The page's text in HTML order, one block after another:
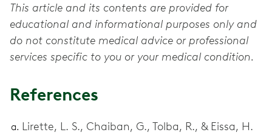
This article and its contents are provided for
educational and informational purposes only and
do not constitute medical advice or professional
services specific to you or your medical condition.
References
Lirette, L. S., Chaiban, G., Tolba, R., & Eissa, H.